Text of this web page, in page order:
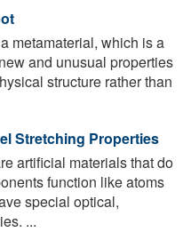
metamaterial, which is a
and unusual properties
structure rather than
Stretching Properties
artificial materials that do
function like atoms
special optical,
...